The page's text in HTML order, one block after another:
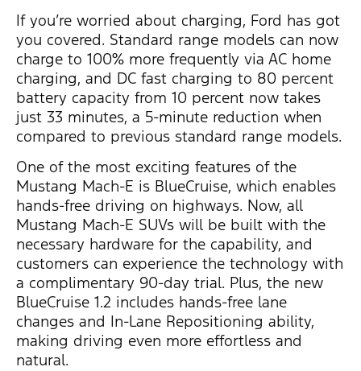
If you’re worried about charging, Ford has got
you covered. Standard range models can now
charge to 100% more frequently via AC home
charging, and DC fast charging to 80 percent
battery capacity from 10 percent now takes
just 33 minutes, a 5-minute reduction when
compared to previous standard range models.
One of the most exciting features of the
Mustang Mach-E is BlueCruise, which enables
hands-free driving on highways. Now, all
Mustang Mach-E SUVs will be built with the
necessary hardware for the capability, and
customers can experience the technology with
a complimentary 90-day trial. Plus, the new
BlueCruise 1.2 includes hands-free lane
changes and In-Lane Repositioning ability,
making driving even more effortless and
natural.